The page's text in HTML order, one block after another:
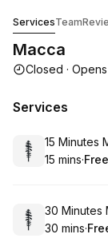
ServicesTeam
Macca
Closed · Opens
Services
Book
15 Minutes
.Duration:
15 mins·
.
Free
Book
30 Minutes
.Duration:
30 mins·
.